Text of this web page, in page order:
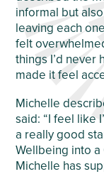
informal but
leaving each
felt
things I’d never
made it feel
Michelle
said: “I feel like
a really good
Wellbeing into a
Michelle has